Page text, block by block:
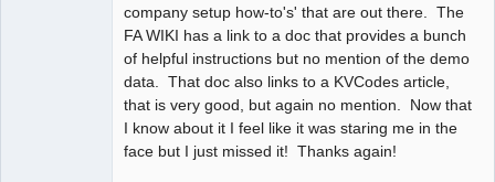
company setup how-to's' that are out there. The
FA WIKI has a link to a doc that provides a bunch
of helpful instructions but no mention of the demo
data. That doc also links to a KVCodes article,
that is very good, but again no mention. Now that
I know about it I feel like it was staring me in the
face but I just missed it! Thanks again!